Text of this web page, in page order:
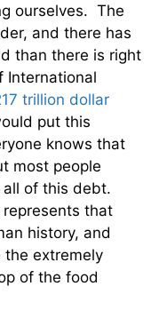
ourselves. The
and there has
than there is right
International
trillion dollar
put this
knows that
most people
of this debt.
that
history, and
the extremely
of the food